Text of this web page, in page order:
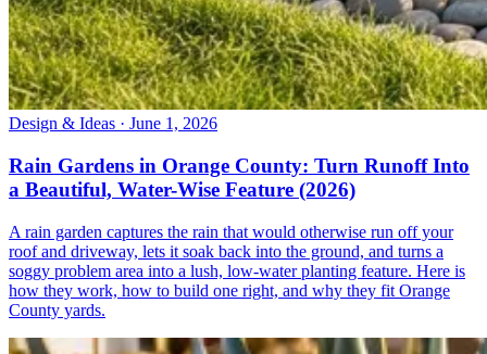
Design & Ideas · June 1, 2026
Rain Gardens in Orange County: Turn Runoff Into
a Beautiful, Water-Wise Feature (2026)
A rain garden captures the rain that would otherwise run off your
roof and driveway, lets it soak back into the ground, and turns a
soggy problem area into a lush, low-water planting feature. Here is
how they work, how to build one right, and why they fit Orange
County yards.